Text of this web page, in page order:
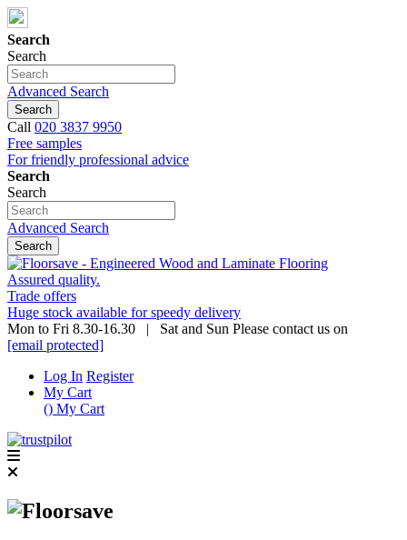
Search
Search
Advanced Search
Search
Call 020 3837 9950
Free samples
For friendly professional advice
Search
Search
Advanced Search
Search
Assured quality.
Trade offers
Huge stock available for speedy delivery
Mon to Fri 8.30-16.30 | Sat and Sun Please contact us on
[email protected]
Log In Register
My Cart
() My Cart